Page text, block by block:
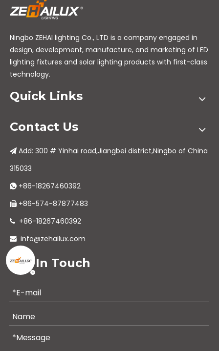
Ningbo ZEHAI lighting Co., LTD is a company engaged in
design, development, manufacture, and marketing of LED
lighting fixtures and solar lighting products with first-class
technology.
Quick Links
Contact Us
 Add: 300 # Yinhai road,Jiangbei district,Ningbo of China
315033
 +86-18267460392
 +86-574-87877483
 +86-18267460392
 info@zehailux.com
Get In Touch